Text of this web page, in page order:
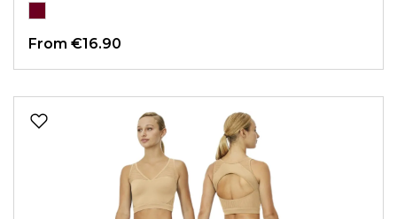
From €16.90